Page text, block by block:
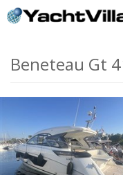
Beneteau Gt